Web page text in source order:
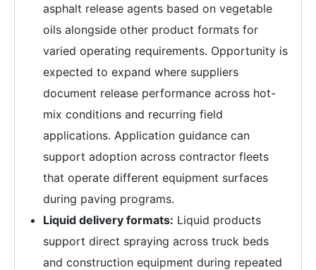
asphalt release agents based on vegetable
oils alongside other product formats for
varied operating requirements. Opportunity is
expected to expand where suppliers
document release performance across hot-
mix conditions and recurring field
applications. Application guidance can
support adoption across contractor fleets
that operate different equipment surfaces
during paving programs.
Liquid delivery formats: Liquid products
support direct spraying across truck beds
and construction equipment during repeated